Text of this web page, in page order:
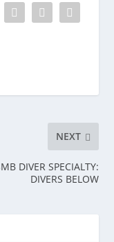
NEXT
DIVER SPECIALTY:
DIVERS BELOW